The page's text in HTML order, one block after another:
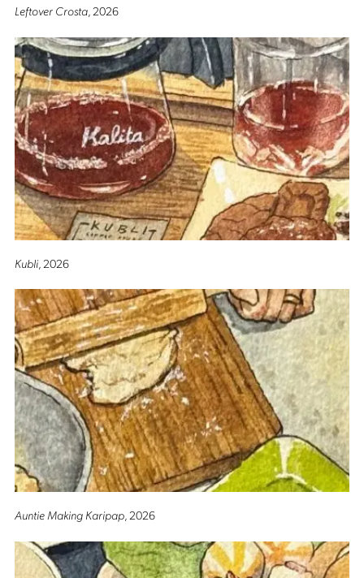
Leftover Crosta, 2026
Kubli, 2026
Auntie Making Karipap, 2026